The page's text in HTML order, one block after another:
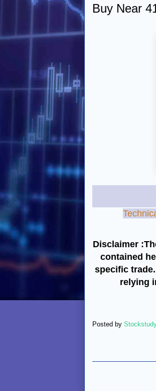
Buy Near
Disclaimer
contained
specific
relying
Posted by